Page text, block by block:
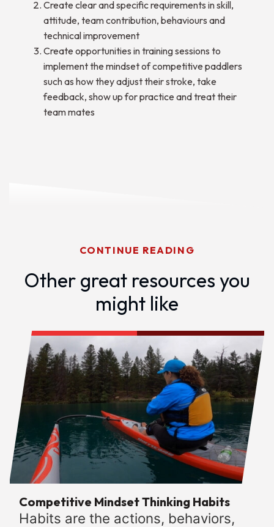
Create clear and specific requirements in skill,
attitude, team contribution, behaviours and
technical improvement
Create opportunities in training sessions to
implement the mindset of competitive paddlers
such as how they adjust their stroke, take
feedback, show up for practice and treat their
team mates
CONTINUE READING
Other great resources you
might like
Competitive Mindset Thinking Habits
Habits are the actions, behaviors,